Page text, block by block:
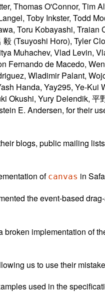
Thomas O'Connor, Tim
Toby Inkster, Todd
Toru Kobayashi,
(Tsuyoshi Horo), Tyler
Muhachev, Vlad Levin,
Fernando de Macedo,
Wladimir Palant,
Handa, Yay295, Ye-
Okushi, Yury Delendik,
E. Andersen, for their
blogs, public mailing
of canvas in
the event-based
broken implementation of
us to use their
used in the